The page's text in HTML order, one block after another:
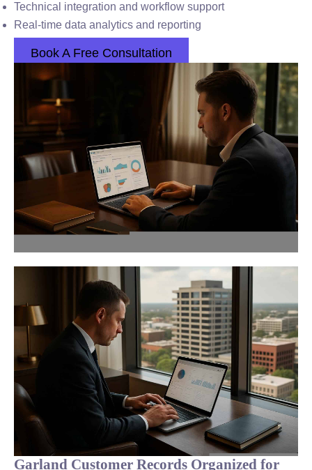
Technical integration and workflow support
Real-time data analytics and reporting
Book A Free Consultation
Garland Customer Records Organized for